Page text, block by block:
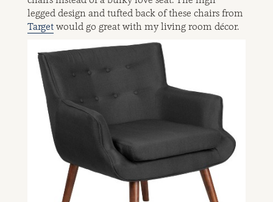
legged design and tufted back of these chairs from
Targetwould go great with my living room décor.